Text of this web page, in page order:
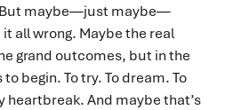
But maybe—just maybe—
it all wrong. Maybe the real
grand outcomes, but in the
begin. To try. To dream. To
heartbreak. And maybe that’s